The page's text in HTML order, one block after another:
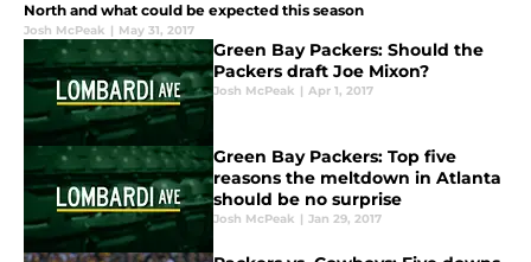
North and what could be expected this season
Josh McPeak | May 31, 2017
Green Bay Packers: Should the
Packers draft Joe Mixon?
Josh McPeak | Apr 1, 2017
Green Bay Packers: Top five
reasons the meltdown in Atlanta
should be no surprise
Josh McPeak | Jan 29, 2017